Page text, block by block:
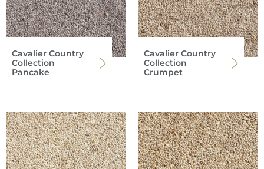
Cavalier Country
Collection
Pancake
Cavalier Country
Collection
Crumpet